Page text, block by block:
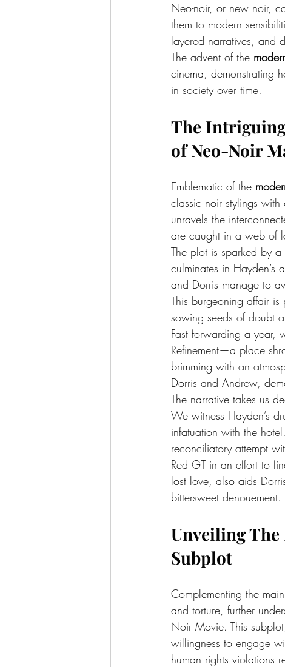
Neo-noir, or new noir,
them to modern
layered narratives, and
The advent of the
cinema, demonstrating
in society over time.
The
of Neo-Noir
Emblematic of the
classic noir stylings with
unravels the
are caught in a web of
The plot is sparked by
culminates in Hayden’s
and Dorris manage to
This burgeoning affair
sowing seeds of doubt
Fast forwarding a year,
Refinement—a place
brimming with an
Dorris and Andrew,
The narrative takes us
We witness Hayden’s
infatuation with the
reconciliatory attempt
Red GT in an effort to
lost love, also aids
bittersweet denouement.
Unveiling The
Subplot
Complementing the
and torture, further
Noir Movie. This
willingness to engage
human rights violations